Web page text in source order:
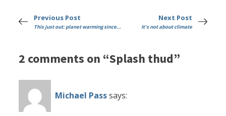
Previous Post
This just out: planet warming since...
Next Post
It's not about climate
2 comments on “Splash thud”
Michael Passsays: